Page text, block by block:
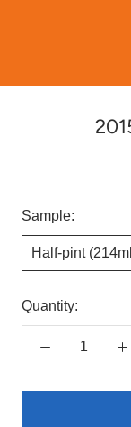
Sample:
Half-pint
Quantity: